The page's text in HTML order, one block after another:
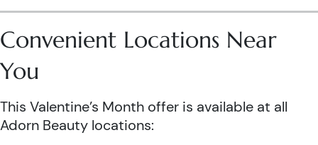
Convenient Locations Near
You
This Valentine’s Month offer is available at all
Adorn Beauty locations: